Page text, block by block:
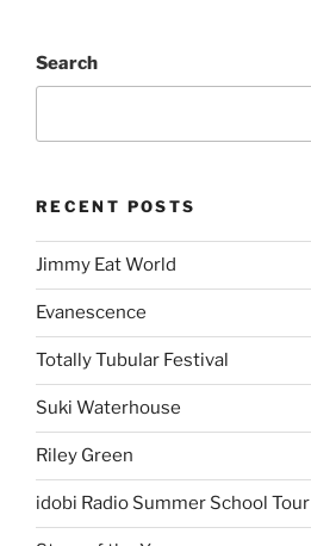
Search
RECENT POSTS
Jimmy Eat World
Evanescence
Totally Tubular Festival
Suki Waterhouse
Riley Green
idobi Radio Summer School Tour